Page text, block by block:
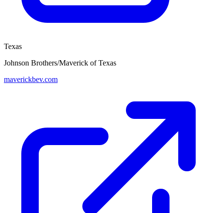
Texas
Johnson Brothers/Maverick of Texas
maverickbev.com